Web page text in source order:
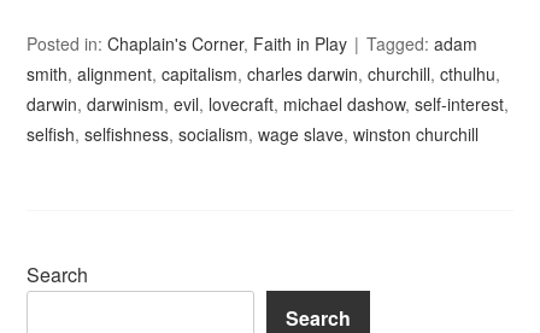
Posted in:Chaplain's Corner, Faith in Play Tagged:adam
smith,alignment,capitalism,charles darwin,churchill,cthulhu,
darwin,darwinism,evil, lovecraft, michael dashow,self-interest,
selfish,selfishness,socialism,wage slave,winston churchill
Search
Search